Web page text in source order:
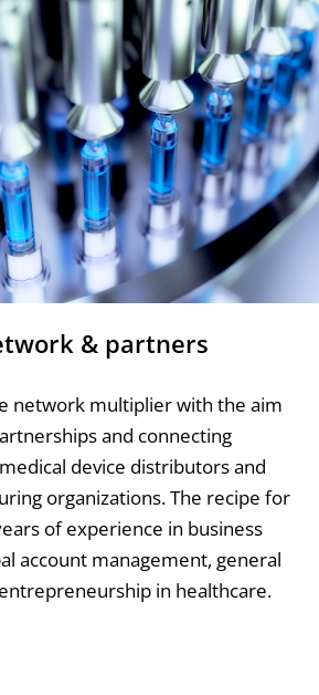
& partners
network multiplier with the aim
and connecting
device distributors and
organizations. The recipe for
of experience in business
account management, general
in healthcare.